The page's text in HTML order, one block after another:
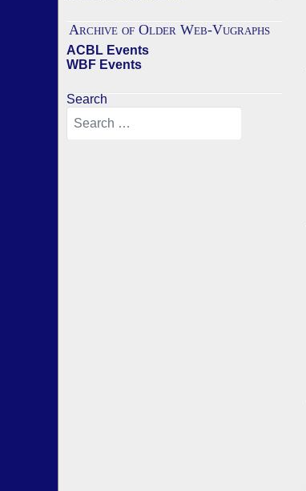
Archive of Older Web-Vugraphs
ACBL Events
WBF Events
Search